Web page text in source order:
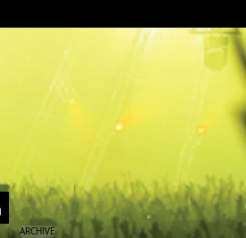
ARCHIVE